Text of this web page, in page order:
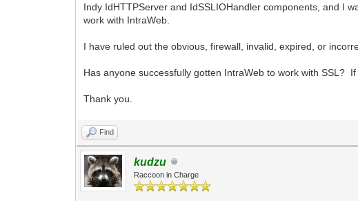
Indy IdHTTPServer and IdSSLIOHandler components, and I
work with IntraWeb.
I have ruled out the obvious, firewall, invalid, expired, or
Has anyone successfully gotten IntraWeb to work with SSL?
Thank you.
Find
kudzu
Raccoon in Charge